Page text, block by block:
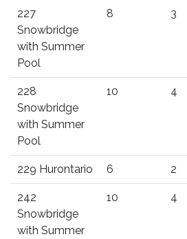
227
Snowbridge
with Summer
Pool
8 3
228
Snowbridge
with Summer
Pool
10 4
229 Hurontario 6 2
242
Snowbridge
with Summer
10 4